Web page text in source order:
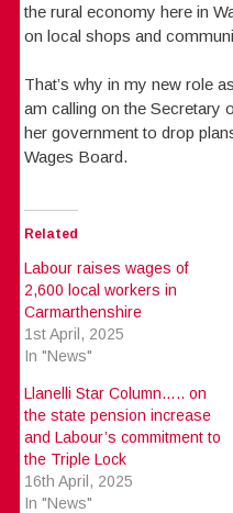
the rural economy here in
on local shops and
That’s why in my new role
am calling on the Secretary
her government to drop
Wages Board.
Related
Labour raises wages of
2,600 local workers in
Carmarthenshire
1st April, 2025
In "News"
Llanelli Star Column….. on
the state pension increase
and Labour’s commitment to
the Triple Lock
16th April, 2025
In "News"